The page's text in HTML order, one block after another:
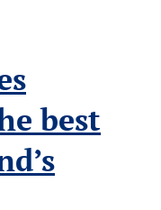
best